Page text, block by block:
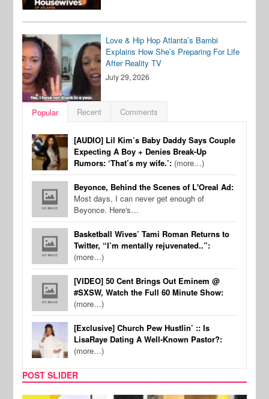
Love & Hip Hop Atlanta’s Bambi
Explains How She’s Preparing For Life
After Reality TV
July 29, 2026
Popular Recent Comments
[AUDIO] Lil Kim’s Baby Daddy Says Couple
Expecting A Boy + Denies Break-Up
Rumors: ‘That’s my wife.’: (more…)
Beyonce, Behind the Scenes of L'Oreal Ad:
Most days, I can never get enough of
Beyonce. Here's…
Basketball Wives’ Tami Roman Returns to
Twitter, “I’m mentally rejuvenated..”:
(more…)
[VIDEO] 50 Cent Brings Out Eminem @
#SXSW, Watch the Full 60 Minute Show:
(more…)
[Exclusive] Church Pew Hustlin’ :: Is
LisaRaye Dating A Well-Known Pastor?:
(more…)
POST SLIDER